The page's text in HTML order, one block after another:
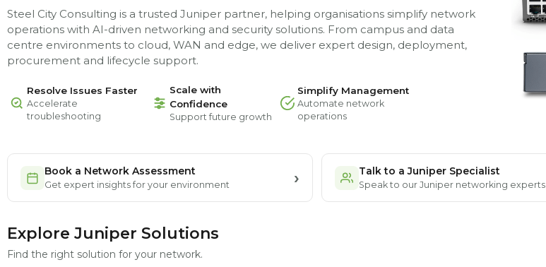
Steel City Consulting is a trusted Juniper partner, helping organisations simplify network
operations with AI-driven networking and security solutions. From campus and data
centre environments to cloud, WAN and edge, we deliver expert design, deployment,
procurement and lifecycle support.
Resolve Issues Faster
Accelerate
troubleshooting
Scale with
Confidence
Support future growth
Simplify Management
Automate network
operations
Book a Network Assessment
Get expert insights for your environment
Talk to a Juniper Specialist
Speak to our Juniper networking experts
Explore Juniper Solutions
Find the right solution for your network.